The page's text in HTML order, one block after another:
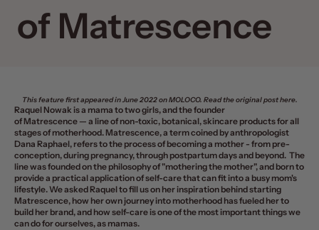
of Matrescence
This feature first appeared in June 2022 onMOLOCO. Read the original posthere.
Raquel Nowak is a mama to two girls, and the founder
of Matrescence — a line of non-toxic, botanical, skincare products for all
stages of motherhood. Matrescence, a term coined by anthropologist
Dana Raphael, refers to the process of becoming a mother - from pre-
conception, during pregnancy, through postpartum days and beyond. The
line was founded on the philosophy of "mothering the mother", and born to
provide a practical application of self-care that can fit into a busy mom's
lifestyle. We asked Raquel to fill us on her inspiration behind starting
Matrescence, how her own journey into motherhood has fueled her to
build her brand, and how self-care is one of the most important things we
can do for ourselves, as mamas.